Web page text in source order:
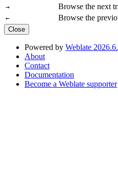
→ Browse the next
← Browse the
Close
Powered by Weblate
About
Contact
Documentation
Become a Weblate supporter